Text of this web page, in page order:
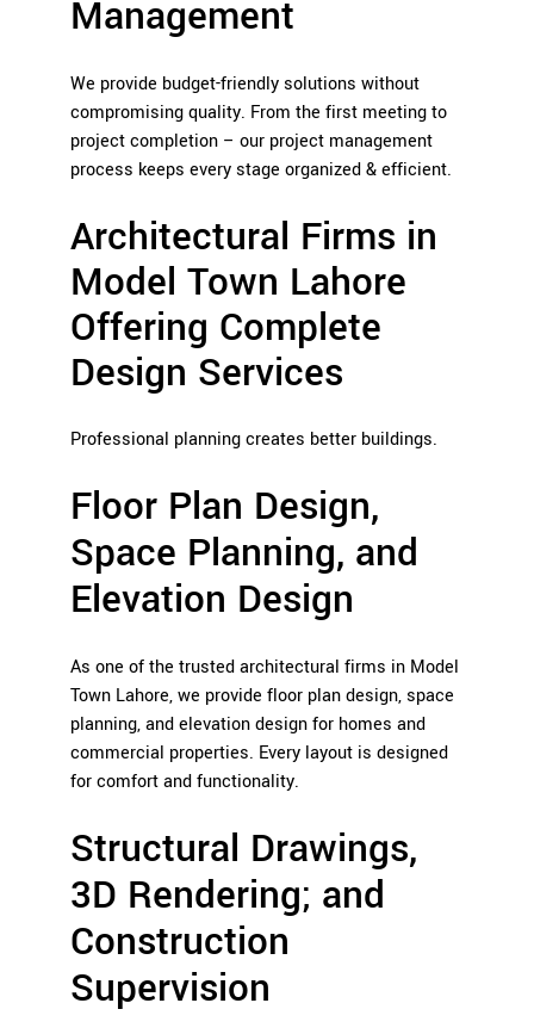
Management
We provide budget-friendly solutions without
compromising quality. From the first meeting to
project completion – our project management
process keeps every stage organized & efficient.
Architectural Firms in
Model Town Lahore
Offering Complete
Design Services
Professional planning creates better buildings.
Floor Plan Design,
Space Planning, and
Elevation Design
As one of the trusted architectural firms in Model
Town Lahore, we provide floor plan design, space
planning, and elevation design for homes and
commercial properties. Every layout is designed
for comfort and functionality.
Structural Drawings,
3D Rendering; and
Construction
Supervision